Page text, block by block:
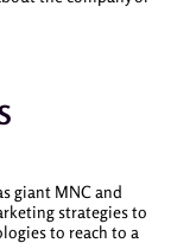
giant MNC and
strategies to
to reach to a